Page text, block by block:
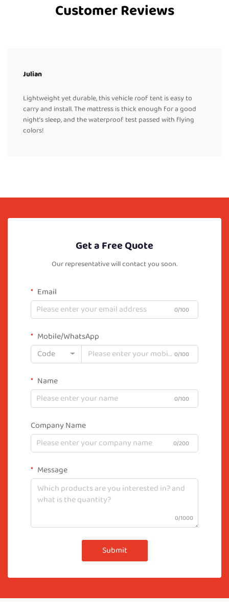
Customer Reviews
Julian
Lightweight yet durable, this vehicle roof tent is easy to
carry and install. The mattress is thick enough for a good
night’s sleep, and the waterproof test passed with flying
colors!
Get a Free Quote
Our representative will contact you soon.
Email
0/100
Mobile/WhatsApp
Code
0/100
Name
0/100
Company Name
0/200
Message
0/1000
Submit